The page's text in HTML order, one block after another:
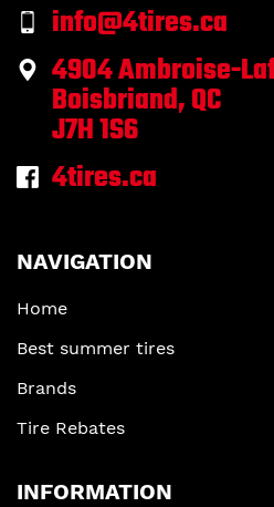
info@4tires.ca
4904 Ambroise-
Boisbriand, QC
J7H 1S6
4tires.ca
NAVIGATION
Home
Best summer tires
Brands
Tire Rebates
INFORMATION